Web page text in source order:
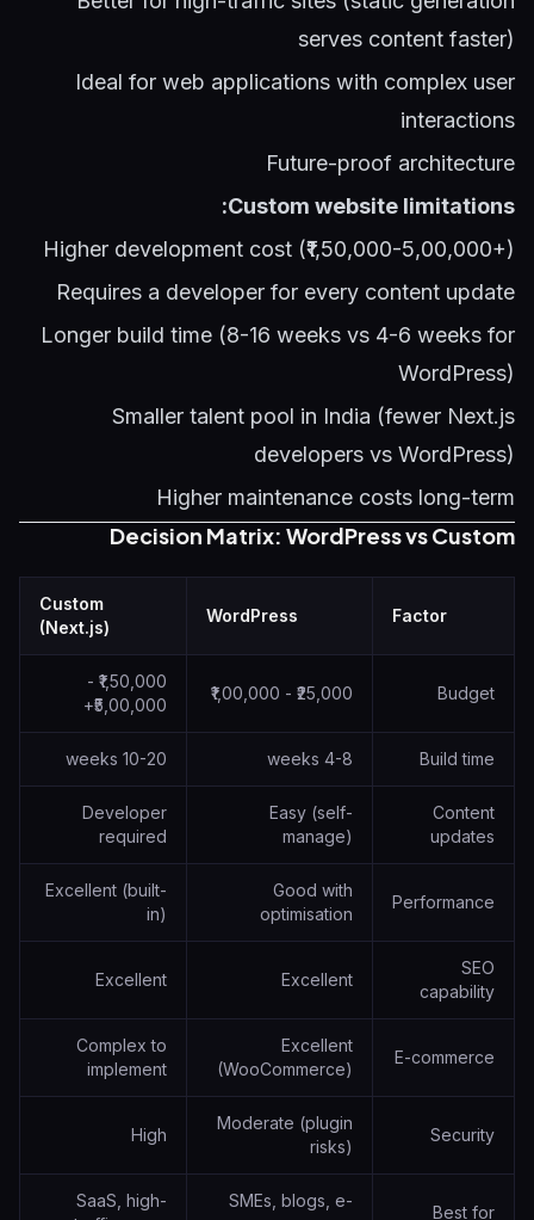
serves content faster)
Ideal for web applications with complex user
interactions
Future-proof architecture
Custom website limitations:
Higher development cost (₹1,50,000-5,00,000+)
Requires a developer for every content update
Longer build time (8-16 weeks vs 4-6 weeks for
WordPress)
Smaller talent pool in India (fewer Next.js
developers vs WordPress)
Higher maintenance costs long-term
Decision Matrix: WordPress vs Custom
Factor
WordPress
Custom
(Next.js)
Budget
₹25,000 - ₹1,00,000
₹1,50,000 -
₹5,00,000+
Build time
4-8 weeks
10-20 weeks
Content
updates
Easy (self-
manage)
Developer
required
Performance
Good with
optimisation
Excellent (built-
in)
SEO
capability
Excellent
Excellent
E-commerce
Excellent
(WooCommerce)
Complex to
implement
Security
Moderate (plugin
risks)
High
Best for
SMEs, blogs, e-
SaaS, high-